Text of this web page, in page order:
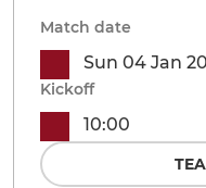
Match date
Sun 04 Jan
Kickoff
10:00